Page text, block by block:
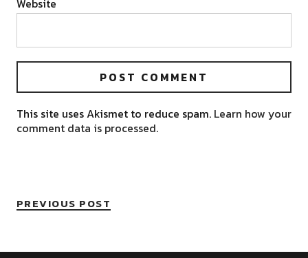
Website
This site uses Akismet to reduce spam. Learn how your
comment data is processed.
PREVIOUS POST